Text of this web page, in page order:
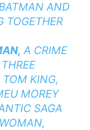
AND
TOGETHER
A CRIME
TOM KING,
MOREY
SAGA